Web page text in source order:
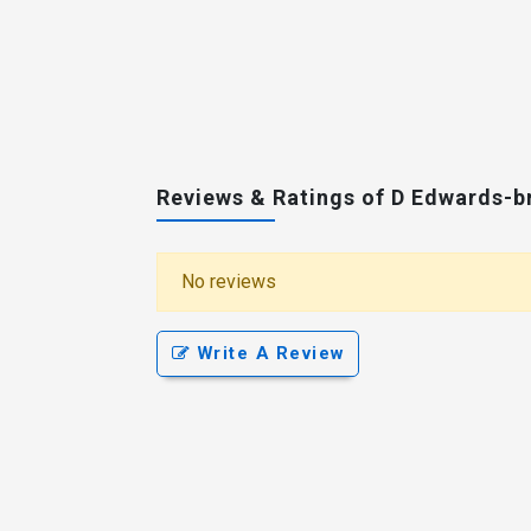
Reviews & Ratings of D Edwards-
No reviews
Write A Review